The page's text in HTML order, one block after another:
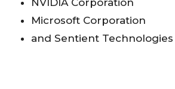
NVIDIA Corporation
Microsoft Corporation
and Sentient